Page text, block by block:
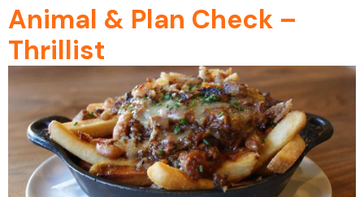
Animal & Plan Check –
Thrillist